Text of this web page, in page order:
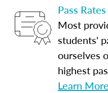
Pass Rates
Most
students'
ourselves
highest
Learn